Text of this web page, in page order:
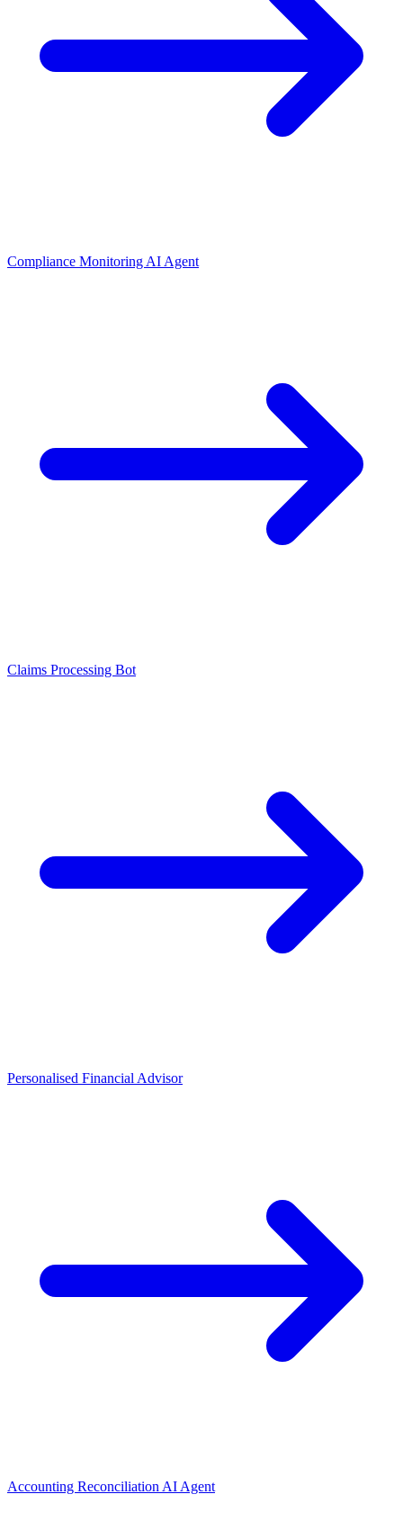
Compliance Monitoring AI Agent
Claims Processing Bot
Personalised Financial Advisor
Accounting Reconciliation AI Agent